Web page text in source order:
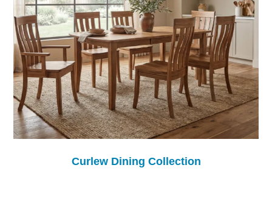
Curlew Dining Collection